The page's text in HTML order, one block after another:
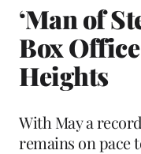
‘Man of
Box
Heights
With May a
remains on pace